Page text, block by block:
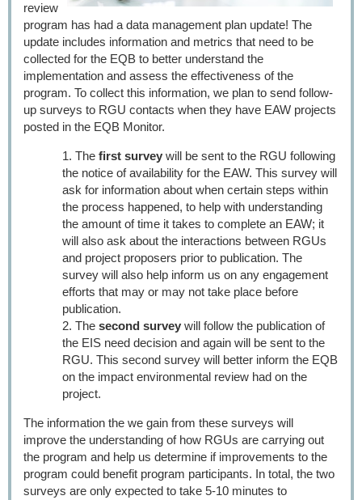
review
program has had a data management plan update! The
update includes information and metrics that need to be
collected for the EQB to better understand the
implementation and assess the effectiveness of the
program. To collect this information, we plan to send follow-
up surveys to RGU contacts when they have EAW projects
posted in the EQB Monitor.
The first survey will be sent to the RGU following
the notice of availability for the EAW. This survey will
ask for information about when certain steps within
the process happened, to help with understanding
the amount of time it takes to complete an EAW; it
will also ask about the interactions between RGUs
and project proposers prior to publication. The
survey will also help inform us on any engagement
efforts that may or may not take place before
publication.
The second survey will follow the publication of
the EIS need decision and again will be sent to the
RGU. This second survey will better inform the EQB
on the impact environmental review had on the
project.
The information the we gain from these surveys will
improve the understanding of how RGUs are carrying out
the program and help us determine if improvements to the
program could benefit program participants. In total, the two
surveys are only expected to take 5-10 minutes to